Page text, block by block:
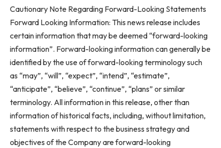
Cautionary Note Regarding Forward-Looking Statements
Forward Looking Information: This news release includes
certain information that may be deemed “forward-looking
information”. Forward-looking information can generally be
identified by the use of forward-looking terminology such
as “may”, “will”, “expect”, “intend”, “estimate”,
“anticipate”, “believe”, “continue”, “plans” or similar
terminology. All information in this release, other than
information of historical facts, including, without limitation,
statements with respect to the business strategy and
objectives of the Company are forward-looking